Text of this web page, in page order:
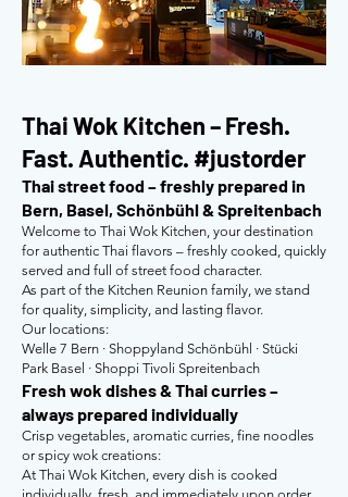
Thai Wok Kitchen – Fresh.
Fast. Authentic. #justorder
Thai street food – freshly prepared in
Bern, Basel, Schönbühl & Spreitenbach
Welcome to Thai Wok Kitchen, your destination
for authentic Thai flavors – freshly cooked, quickly
served and full of street food character.
As part of the Kitchen Reunion family, we stand
for quality, simplicity, and lasting flavor.
Our locations:
Welle 7 Bern · Shoppyland Schönbühl · Stücki
Park Basel · Shoppi Tivoli Spreitenbach
Fresh wok dishes & Thai curries –
always prepared individually
Crisp vegetables, aromatic curries, fine noodles
or spicy wok creations:
At Thai Wok Kitchen, every dish is cooked